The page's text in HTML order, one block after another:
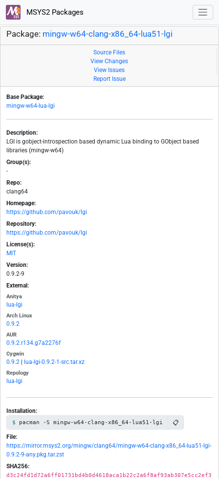
MSYS2 Packages
Package: mingw-w64-clang-x86_64-lua51-lgi
Source Files
View Changes
View Issues
Report Issue
Base Package:
mingw-w64-lua-lgi
Description:
LGI is gobject-introspection based dynamic Lua binding to GObject based
libraries (mingw-w64)
Group(s):
-
Repo:
clang64
Homepage:
https://github.com/pavouk/lgi
Repository:
https://github.com/pavouk/lgi
License(s):
MIT
Version:
0.9.2-9
External:
Anitya
lua-lgi
Arch Linux
0.9.2
AUR
0.9.2.r134.g7a2276f
Cygwin
0.9.2 lua-lgi-0.9.2-1-src.tar.xz
Repology
lua-lgi
Installation:
pacman -S mingw-w64-clang-x86_64-lua51-lgi 📋
File:
https://mirror.msys2.org/mingw/clang64/mingw-w64-clang-x86_64-lua51-lgi-
0.9.2-9-any.pkg.tar.zst
SHA256:
d3c24fd1d72a6ff01731bd4b0d4618aca1b22c2a6f8af93ab307e5cc2ef3